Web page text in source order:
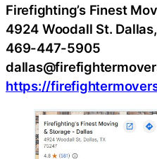
Firefighting’s Finest
4924 Woodall St.
469-447-5905
https://